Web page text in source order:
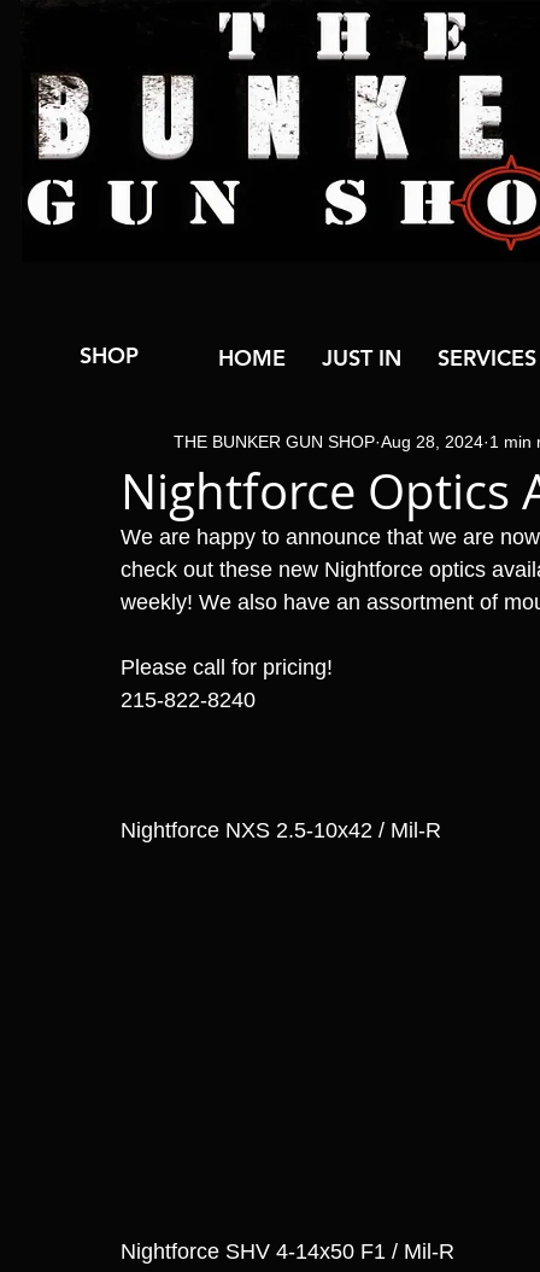
SHOP HOME JUST IN SERVICES
Nightforce Optics
THE BUNKER GUN SHOP Aug 28, 2024 1 min
We are happy to announce that we are
check out these new Nightforce optics
weekly! We also have an assortment of
Please call for pricing!
215-822-8240
Nightforce NXS 2.5-10x42 / Mil-R
Nightforce SHV 4-14x50 F1 / Mil-R